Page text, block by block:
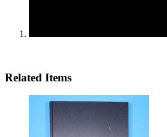
Related Items